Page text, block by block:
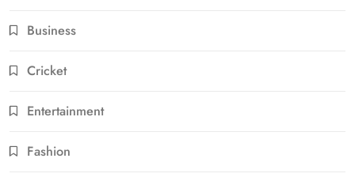
Business
Cricket
Entertainment
Fashion